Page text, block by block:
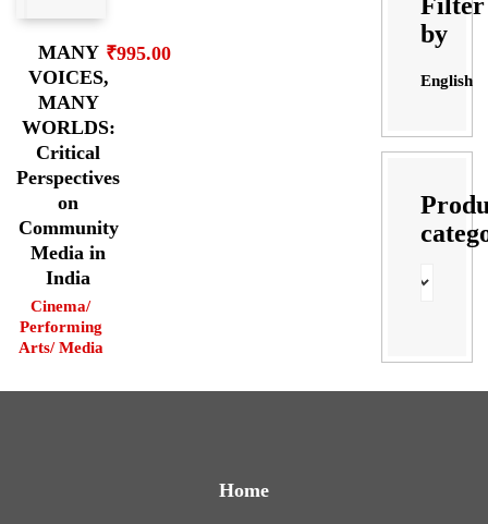
MANY
VOICES,
MANY
WORLDS:
Critical
Perspectives
on
Community
Media in
India
Cinema/
Performing
Arts/ Media
₹995.00
by
English
Home